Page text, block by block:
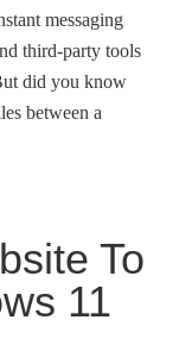
messaging
third-party tools
did you know
between a
To
11